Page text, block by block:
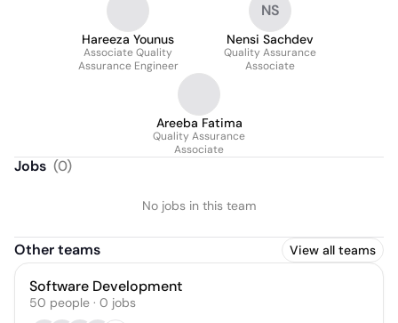
Hareeza Younus
Associate Quality
Assurance Engineer
NS
Nensi Sachdev
Quality Assurance
Associate
Areeba Fatima
Quality Assurance
Associate
Jobs (0)
No jobs in this team
Other teams View all teams
Software Development
50 people · 0 jobs